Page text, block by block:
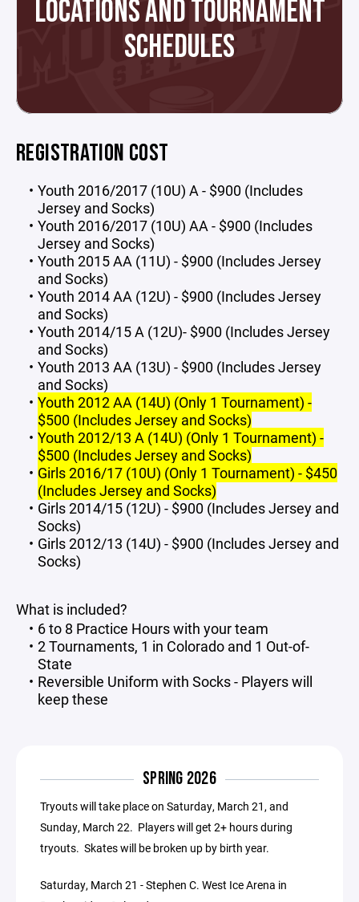
LOCATIONS AND TOURNAMENT
SCHEDULES
REGISTRATION COST
Youth 2016/2017 (10U) A - $900 (Includes
Jersey and Socks)
Youth 2016/2017 (10U) AA - $900 (Includes
Jersey and Socks)
Youth 2015 AA (11U) - $900 (Includes Jersey
and Socks)
Youth 2014 AA (12U) - $900 (Includes Jersey
and Socks)
Youth 2014/15 A (12U)- $900 (Includes Jersey
and Socks)
Youth 2013 AA (13U) - $900 (Includes Jersey
and Socks)
Youth 2012 AA (14U) (Only 1 Tournament) -
$500 (Includes Jersey and Socks)
Youth 2012/13 A (14U) (Only 1 Tournament) -
$500 (Includes Jersey and Socks)
Girls 2016/17 (10U) (Only 1 Tournament) - $450
(Includes Jersey and Socks)
Girls 2014/15 (12U) - $900 (Includes Jersey and
Socks)
Girls 2012/13 (14U) - $900 (Includes Jersey and
Socks)
What is included?
6 to 8 Practice Hours with your team
2 Tournaments, 1 in Colorado and 1 Out-of-
State
Reversible Uniform with Socks - Players will
keep these
SPRING 2026
Tryouts will take place on Saturday, March 21, and
Sunday, March 22. Players will get 2+ hours during
tryouts. Skates will be broken up by birth year.
Saturday, March 21 - Stephen C. West Ice Arena in